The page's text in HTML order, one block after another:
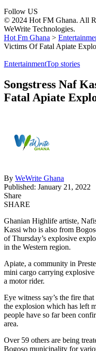
Follow US
© 2024 Hot FM Ghana. All
WeWrite Technologies.
Hot Fm Ghana >
Victims Of Fatal Apiate
EntertainmentTop stories
Songstress Naf
Fatal Apiate
By WeWrite Ghana
Published: January 21, 2022
Share
SHARE
Ghanian Highlife artiste,
Kassi who is also from
of Thursday’s explosive
in the Western region.
Apiate, a community in
mini cargo carrying
a motor rider.
Eye witness say’s the fire
the explosion which has left
people have so far been
area.
Over 59 others are being
Bogoso municipality for